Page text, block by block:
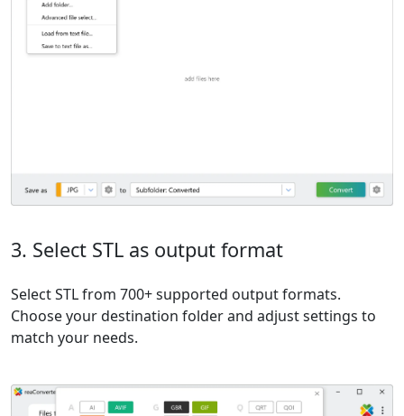
3. Select STL as output format
Select STL from 700+ supported output formats.
Choose your destination folder and adjust settings to
match your needs.